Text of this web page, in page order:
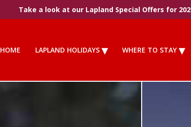
Take a look at our Lapland Special Offers for
HOME LAPLAND HOLIDAYS WHERE TO STAY